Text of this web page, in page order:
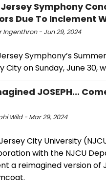
Symphony
Due To Inclement
Ingenthron - Jun 29, 2024
Symphony’s
City on Sunday, June 30,
JOSEPH...
Wild - Mar 29, 2024
City University
with the NJCU
a reimagined version of